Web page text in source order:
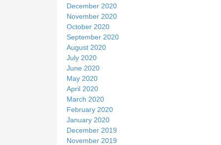
December 2020
November 2020
October 2020
September 2020
August 2020
July 2020
June 2020
May 2020
April 2020
March 2020
February 2020
January 2020
December 2019
November 2019